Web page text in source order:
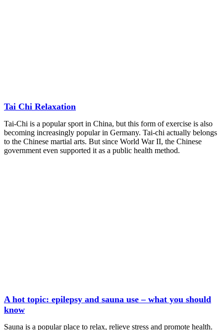
Tai Chi Relaxation
Tai-Chi is a popular sport in China, but this form of exercise is also
becoming increasingly popular in Germany. Tai-chi actually belongs
to the Chinese martial arts. But since World War II, the Chinese
government even supported it as a public health method.
A hot topic: epilepsy and sauna use – what you should
know
Sauna is a popular place to relax, relieve stress and promote health.